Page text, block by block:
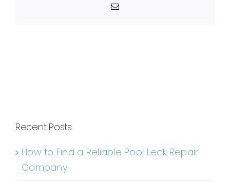
Email
Recent Posts
How to Find a Reliable Pool Leak Repair
Company